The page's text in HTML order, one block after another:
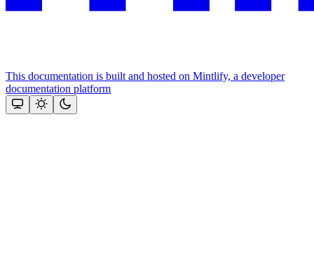
This documentation is built and hosted on Mintlify, a developer
documentation platform